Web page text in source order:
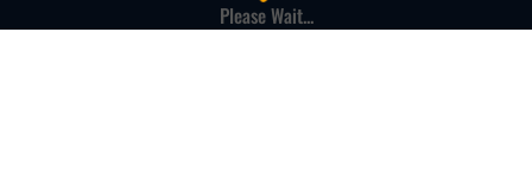
Please Wait...